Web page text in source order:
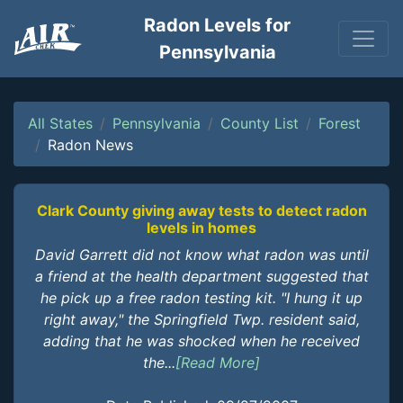
Radon Levels for
Pennsylvania
All States Pennsylvania County List
Forest
Radon News
Clark County giving away tests to detect radon
levels in homes
David Garrett did not know what radon was until
a friend at the health department suggested that
he pick up a free radon testing kit. "I hung it up
right away," the Springfield Twp. resident said,
adding that he was shocked when he received
the...[Read More]